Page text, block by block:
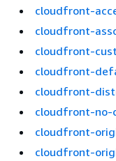
cloudfront-
cloudfront-
cloudfront-
cloudfront-
cloudfront-
cloudfront-no-
cloudfront-
cloudfront-